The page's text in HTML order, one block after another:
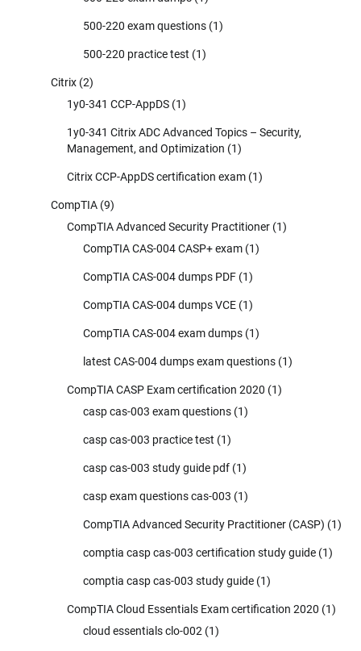
500-220 exam questions (1)
500-220 practice test (1)
Citrix (2)
1y0-341 CCP-AppDS (1)
1y0-341 Citrix ADC Advanced Topics – Security,
Management, and Optimization (1)
Citrix CCP-AppDS certification exam (1)
CompTIA (9)
CompTIA Advanced Security Practitioner (1)
CompTIA CAS-004 CASP+ exam (1)
CompTIA CAS-004 dumps PDF (1)
CompTIA CAS-004 dumps VCE (1)
CompTIA CAS-004 exam dumps (1)
latest CAS-004 dumps exam questions (1)
CompTIA CASP Exam certification 2020 (1)
casp cas-003 exam questions (1)
casp cas-003 practice test (1)
casp cas-003 study guide pdf (1)
casp exam questions cas-003 (1)
CompTIA Advanced Security Practitioner (CASP) (1)
comptia casp cas-003 certification study guide (1)
comptia casp cas-003 study guide (1)
CompTIA Cloud Essentials Exam certification 2020 (1)
cloud essentials clo-002 (1)